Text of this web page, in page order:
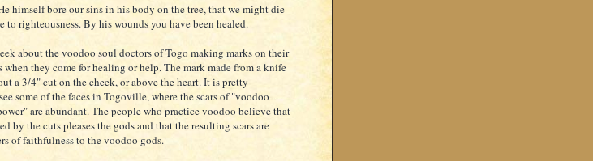
himself bore our sins in his body on the tree, that we might die
to righteousness. By his wounds you have been healed.
about the voodoo soul doctors of Togo making marks on their
when they come for healing or help. The mark made from a knife
a 3/4" cut on the cheek, or above the heart. It is pretty
some of the faces in Togoville, where the scars of "voodoo
are abundant. The people who practice voodoo believe that
by the cuts pleases the gods and that the resulting scars are
of faithfulness to the voodoo gods.